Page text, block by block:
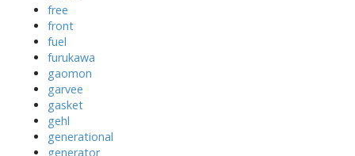
free
front
fuel
furukawa
gaomon
garvee
gasket
gehl
generational
generator